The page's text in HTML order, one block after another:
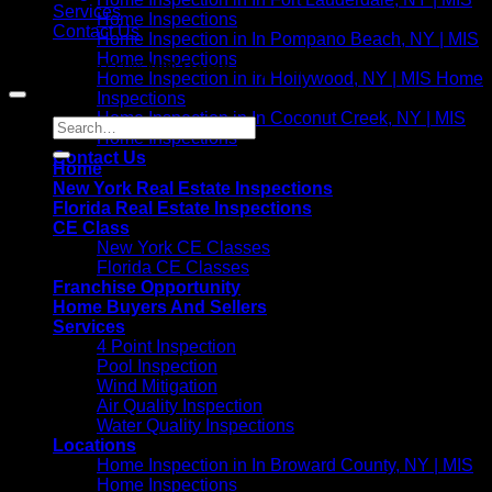
Home Inspections
Home Inspection in In Pompano Beach, NY | MIS
Home Inspections
Home Inspection in In Hollywood, NY | MIS Home
Inspections
Home Inspection in In Coconut Creek, NY | MIS
Home Inspections
Contact Us
Services
Contact Us
Copyright 2021©MIS Home Inspections
Home
New York Real Estate Inspections
Florida Real Estate Inspections
CE Class
New York CE Classes
Florida CE Classes
Franchise Opportunity
Home Buyers And Sellers
Services
4 Point Inspection
Pool Inspection
Wind Mitigation
Air Quality Inspection
Water Quality Inspections
Locations
Home Inspection in In Broward County, NY | MIS
Home Inspections